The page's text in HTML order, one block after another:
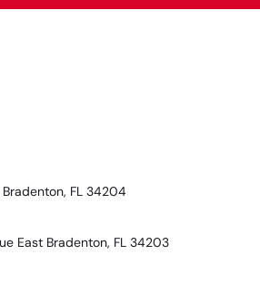
FL 34204
East Bradenton, FL 34203